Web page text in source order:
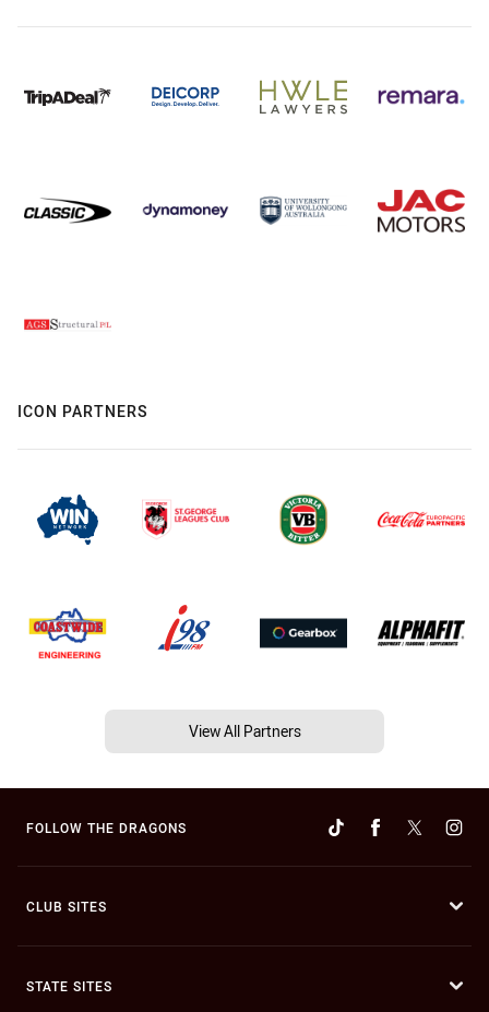
ICON PARTNERS
View All Partners
FOLLOW THE DRAGONS
CLUB SITES
STATE SITES